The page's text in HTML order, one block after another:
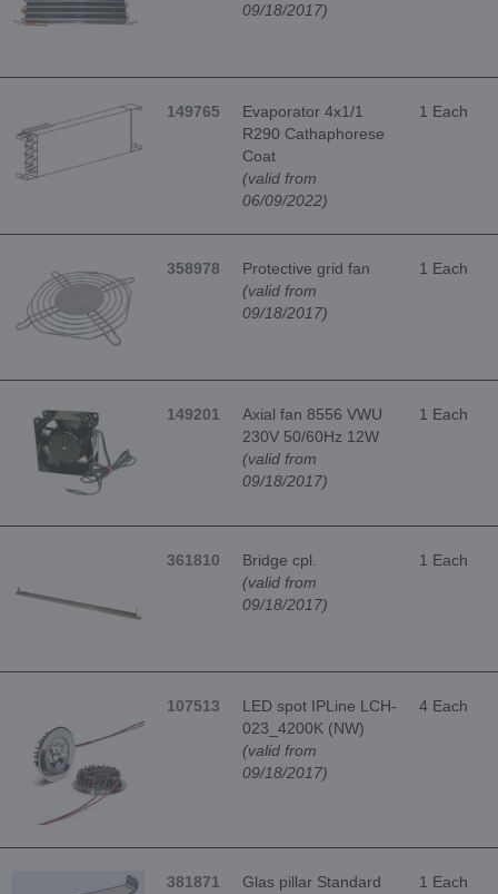
09/18/2017)
149765
Evaporator 4x1/1
R290 Cathaphorese
Coat
(valid from
06/09/2022)
1 Each
358978
Protective grid fan
(valid from
09/18/2017)
1 Each
149201
Axial fan 8556 VWU
230V 50/60Hz 12W
(valid from
09/18/2017)
1 Each
361810
Bridge cpl.
(valid from
09/18/2017)
1 Each
107513
LED spot IPLine LCH-
023_4200K (NW)
(valid from
09/18/2017)
4 Each
381871
Glas pillar Standard
1 Each